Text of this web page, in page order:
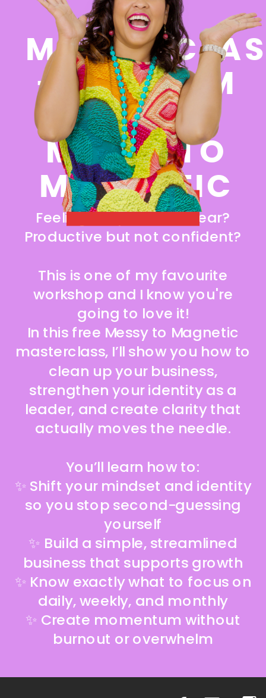
FREE
- GO FROM
FEELING
MESSY TO
MAGNETIC
Feeling busy but not clear?
Productive but not confident?
This is one of my favourite
workshop and I know you're
going to love it!
In this free Messy to Magnetic
masterclass, I’ll show you how to
clean up your business,
strengthen your identity as a
leader, and create clarity that
actually moves the needle.
You’ll learn how to:
✨ Shift your mindset and identity
so you stop second-guessing
yourself
✨ Build a simple, streamlined
business that supports growth
✨ Know exactly what to focus on
daily, weekly, and monthly
✨ Create momentum without
burnout or overwhelm
ACCESS IT NOW!